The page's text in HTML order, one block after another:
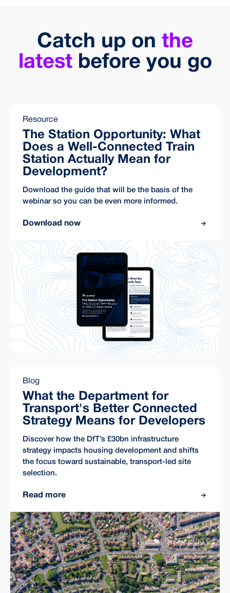
Catch up on the
latestbefore you go
Resource
The Station Opportunity: What
Does a Well-Connected Train
Station Actually Mean for
Development?
Download the guide that will be the basis of the
webinar so you can be even more informed.
Download now
Blog
What the Department for
Transport's Better Connected
Strategy Means for Developers
Discover how the DfT’s £30bn infrastructure
strategy impacts housing development and shifts
the focus toward sustainable, transport-led site
selection.
Read more